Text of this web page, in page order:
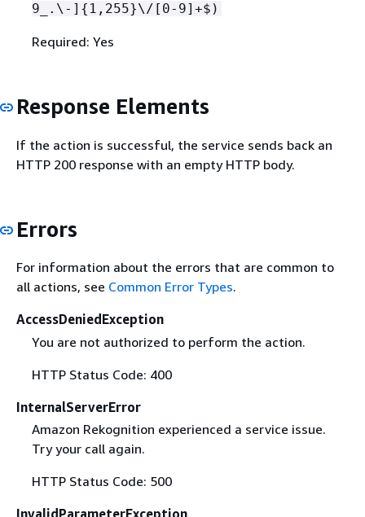
9_.\-] { 1,255}\/[0-9]+$)
Required: Yes
Response Elements
If the action is successful, the service sends back an
HTTP 200 response with an empty HTTP body.
Errors
For information about the errors that are common to
all actions, see Common Error Types.
AccessDeniedException
You are not authorized to perform the action.
HTTP Status Code: 400
InternalServerError
Amazon Rekognition experienced a service issue.
Try your call again.
HTTP Status Code: 500
InvalidParameterException